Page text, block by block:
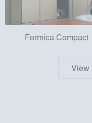
Formica Compact
View